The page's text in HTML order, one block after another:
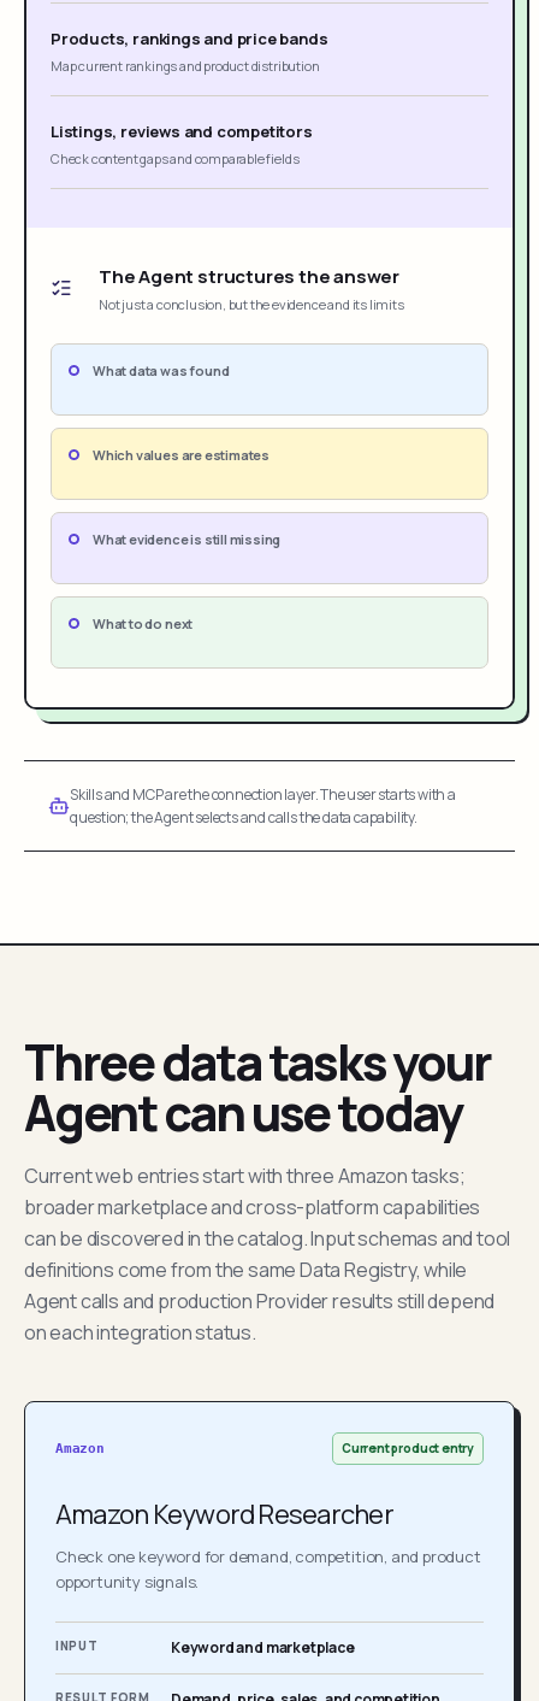
Products, rankings and price bands
Map current rankings and product distribution
Listings, reviews and competitors
Check content gaps and comparable fields
The Agent structures the answer
Not just a conclusion, but the evidence and its limits
What data was found
Which values are estimates
What evidence is still missing
What to do next
Skills and MCP are the connection layer. The user starts with a
question; the Agent selects and calls the data capability.
Three data tasks your
Agent can use today
Current web entries start with three Amazon tasks;
broader marketplace and cross-platform capabilities
can be discovered in the catalog. Input schemas and tool
definitions come from the same Data Registry, while
Agent calls and production Provider results still depend
on each integration status.
Amazon Current product entry
Amazon Keyword Researcher
Check one keyword for demand, competition, and product
opportunity signals.
INPUT Keyword and marketplace
RESULT FORM